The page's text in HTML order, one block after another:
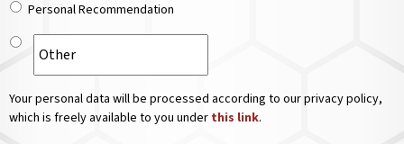
Personal Recommendation
Your personal data will be processed according to our privacy policy,
which is freely available to you under this link.